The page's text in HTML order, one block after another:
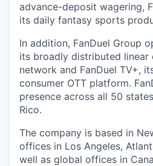
advance-deposit wagering,
its daily fantasy sports
In addition, FanDuel Group
its broadly distributed linear
network and FanDuel TV+,
consumer OTT platform.
presence across all 50
Rico.
The company is based in
offices in Los Angeles,
well as global offices in